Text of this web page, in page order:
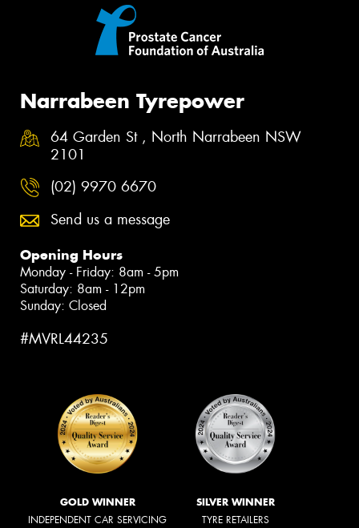
Narrabeen Tyrepower
64 Garden St , North Narrabeen NSW
2101
(02) 9970 6670
Send us a message
Opening Hours
Monday - Friday: 8am - 5pm
Saturday: 8am - 12pm
Sunday: Closed
#MVRL44235
GOLD WINNER
INDEPENDENT CAR SERVICING
SILVER WINNER
TYRE RETAILERS